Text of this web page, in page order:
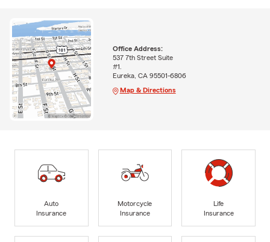
Office Address:
537 7th Street Suite
#1.
Eureka, CA 95501-6806
Map & Directions
Auto
Insurance
Motorcycle
Insurance
Life
Insurance